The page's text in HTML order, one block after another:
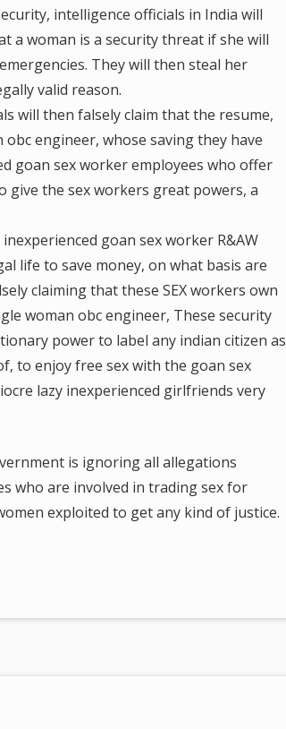
intelligence officials in India will
a woman is a security threat if she will
They will then steal her
valid reason.
will then falsely claim that the resume,
engineer, whose saving they have
goan sex worker employees who offer
give the sex workers great powers, a
goan sex worker R&AW
life to save money, on what basis are
claiming that these SEX workers own
woman obc engineer, These security
power to label any indian citizen as
to enjoy free sex with the goan sex
lazy inexperienced girlfriends very
is ignoring all allegations
who are involved in trading sex for
exploited to get any kind of justice.